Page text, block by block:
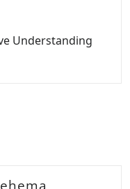
Understanding